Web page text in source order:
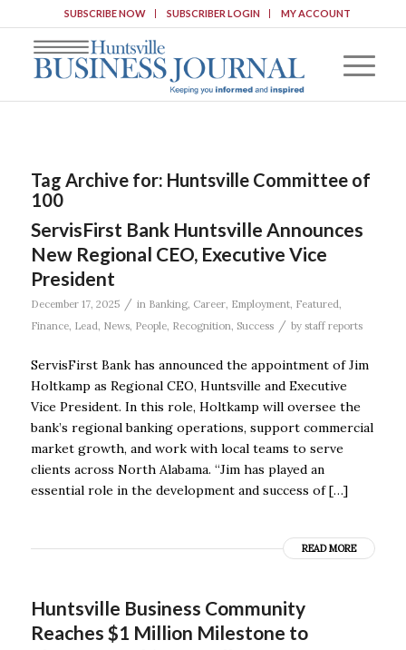
SUBSCRIBE NOW SUBSCRIBER LOGIN MY ACCOUNT
Tag Archive for: Huntsville Committee of
100
ServisFirst Bank Huntsville Announces
New Regional CEO, Executive Vice
President
December 17, 2025 / in Banking, Career, Employment, Featured,
Finance, Lead, News, People, Recognition, Success / by staff reports
ServisFirst Bank has announced the appointment of Jim
Holtkamp as Regional CEO, Huntsville and Executive
Vice President. In this role, Holtkamp will oversee the
bank’s regional banking operations, support commercial
market growth, and work with local teams to serve
clients across North Alabama. “Jim has played an
essential role in the development and success of […]
READ MORE
Huntsville Business Community
Reaches $1 Million Milestone to